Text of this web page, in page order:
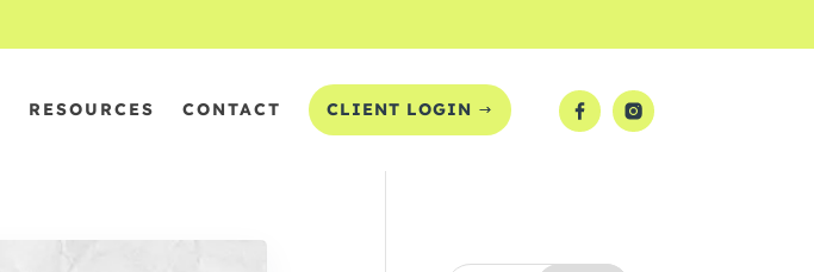
RESOURCES CONTACT CLIENT LOGIN